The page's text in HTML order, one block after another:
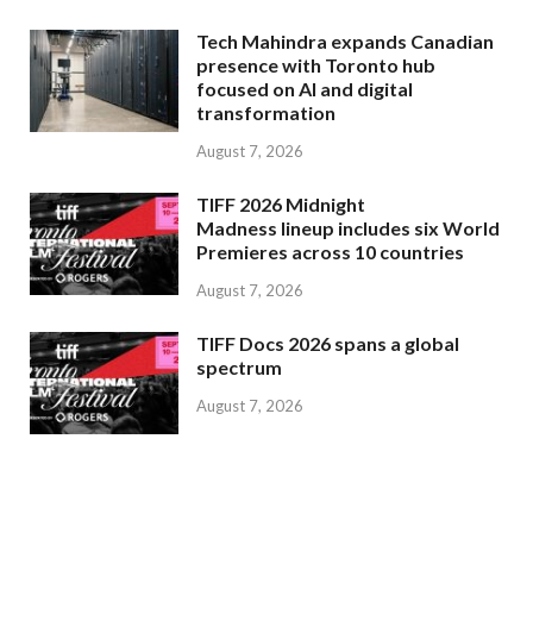
Tech Mahindra expands Canadian
presence with Toronto hub
focused on AI and digital
transformation
August 7, 2026
TIFF 2026 Midnight
Madness lineup includes six World
Premieres across 10 countries
August 7, 2026
TIFF Docs 2026 spans a global
spectrum
August 7, 2026